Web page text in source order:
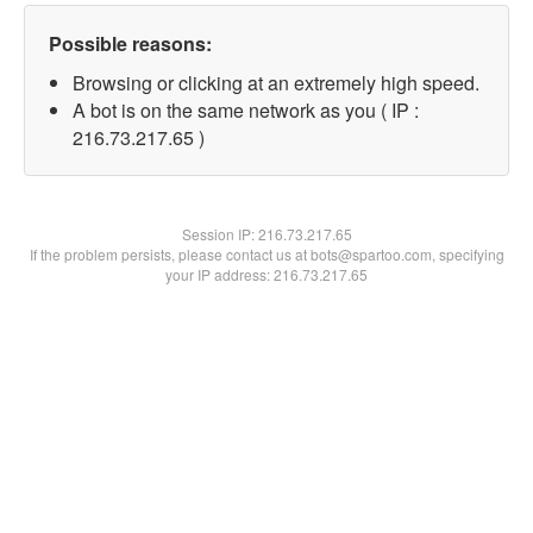
Possible reasons:
Browsing or clicking at an extremely high speed.
A bot is on the same network as you ( IP :
216.73.217.65 )
Session IP:216.73.217.65
If the problem persists, please contact us at bots@spartoo.com, specifying
your IP address: 216.73.217.65